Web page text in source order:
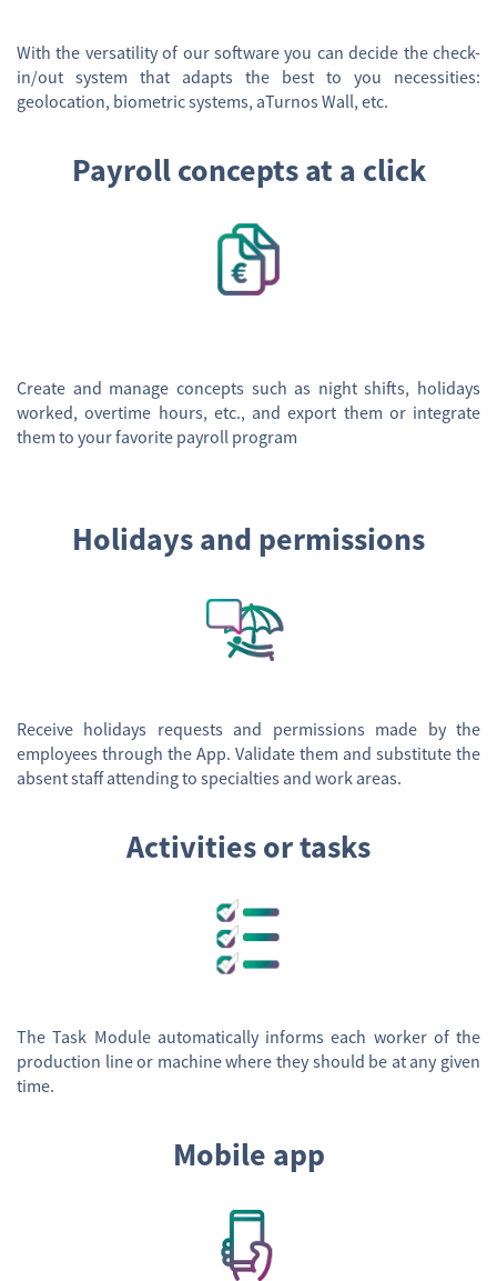
With the versatility of our software you can decide the check-
in/out system that adapts the best to you necessities:
geolocation, biometric systems, aTurnos Wall, etc.
Payroll concepts at a click
Create and manage concepts such as night shifts, holidays
worked, overtime hours, etc., and export them or integrate
them to your favorite payroll program
Holidays and permissions
Receive holidays requests and permissions made by the
employees through the App. Validate them and substitute the
absent staff attending to specialties and work areas.
Activities or tasks
The Task Module automatically informs each worker of the
production line or machine where they should be at any given
time.
Mobile app